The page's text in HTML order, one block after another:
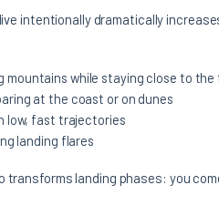
intentionally dramatically
mountains while staying close to the
at the coast or on dunes
low, fast trajectories
landing flares
transforms landing phases: you